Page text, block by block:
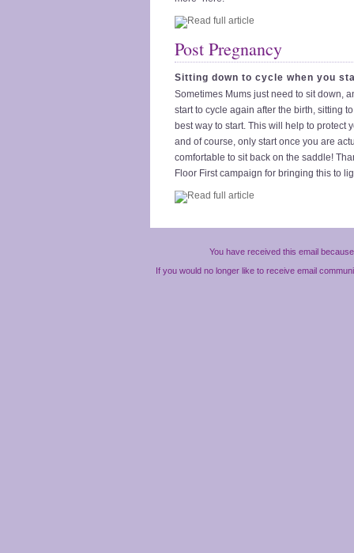
Post Pregnancy
Sitting down to cycle when you
Sometimes Mums just need to sit down,
start to cycle again after the birth, sitting
best way to start. This will help to protect
and of course, only start once you are
comfortable to sit back on the saddle!
Floor First campaign for bringing this to
You have received this email
If you would no longer like to receive email